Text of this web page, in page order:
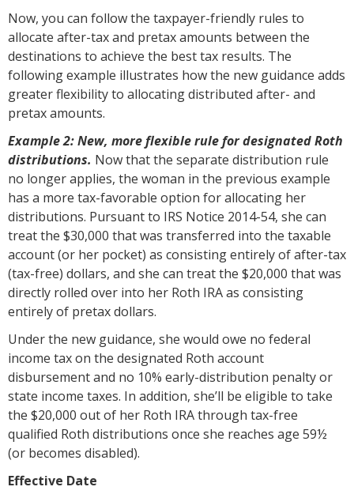
Now, you can follow the taxpayer-friendly rules to
allocate after-tax and pretax amounts between the
destinations to achieve the best tax results. The
following example illustrates how the new guidance adds
greater flexibility to allocating distributed after- and
pretax amounts.
Example 2: New, more flexible rule for designated Roth
distributions. Now that the separate distribution rule
no longer applies, the woman in the previous example
has a more tax-favorable option for allocating her
distributions. Pursuant to IRS Notice 2014-54, she can
treat the $30,000 that was transferred into the taxable
account (or her pocket) as consisting entirely of after-tax
(tax-free) dollars, and she can treat the $20,000 that was
directly rolled over into her Roth IRA as consisting
entirely of pretax dollars.
Under the new guidance, she would owe no federal
income tax on the designated Roth account
disbursement and no 10% early-distribution penalty or
state income taxes. In addition, she’ll be eligible to take
the $20,000 out of her Roth IRA through tax-free
qualified Roth distributions once she reaches age 59½
(or becomes disabled).
Effective Date